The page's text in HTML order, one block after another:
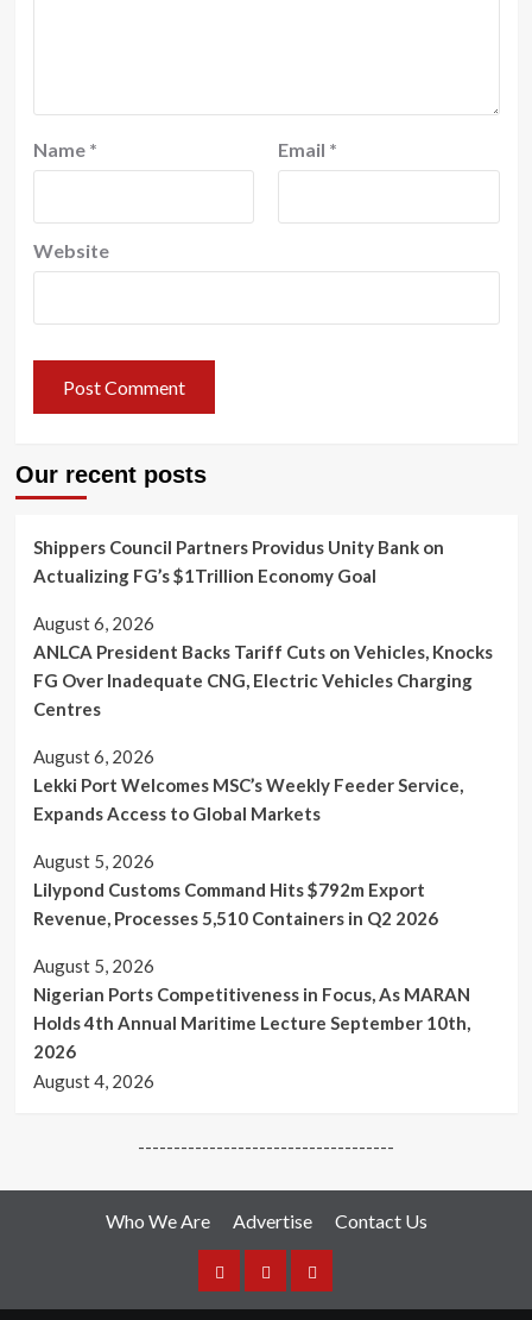
Name * Email *
Website
Our recent posts
Shippers Council Partners Providus Unity Bank on
Actualizing FG’s $1Trillion Economy Goal
August 6, 2026
ANLCA President Backs Tariff Cuts on Vehicles, Knocks
FG Over Inadequate CNG, Electric Vehicles Charging
Centres
August 6, 2026
Lekki Port Welcomes MSC’s Weekly Feeder Service,
Expands Access to Global Markets
August 5, 2026
Lilypond Customs Command Hits $792m Export
Revenue, Processes 5,510 Containers in Q2 2026
August 5, 2026
Nigerian Ports Competitiveness in Focus, As MARAN
Holds 4th Annual Maritime Lecture September 10th,
2026
August 4, 2026
------------------------------------
Who We Are Advertise Contact Us
Who Advertise
Media